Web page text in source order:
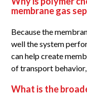
membrane gas
Because the
well the system
can help create
of transport
What is the